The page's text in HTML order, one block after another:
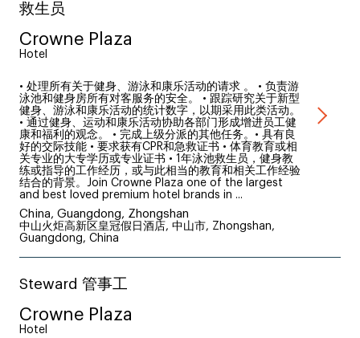
救生员
Crowne Plaza
Hotel
• 处理所有关于健身、游泳和康乐活动的请求 。 • 负责游
泳池和健身房所有对客服务的安全。 • 跟踪研究关于新型
健身、游泳和康乐活动的统计数字，以期采用此类活动。
• 通过健身、运动和康乐活动协助各部门形成增进员工健
康和福利的观念。 • 完成上级分派的其他任务。• 具有良
好的交际技能 • 要求获有CPR和急救证书 • 体育教育或相
关专业的大专学历或专业证书 • 1年泳池救生员，健身教
练或指导的工作经历，或与此相当的教育和相关工作经验
结合的背景。Join Crowne Plaza one of the largest
and best loved premium hotel brands in ...
China, Guangdong, Zhongshan
中山火炬高新区皇冠假日酒店, 中山市, Zhongshan,
Guangdong, China
Steward 管事工
Crowne Plaza
Hotel